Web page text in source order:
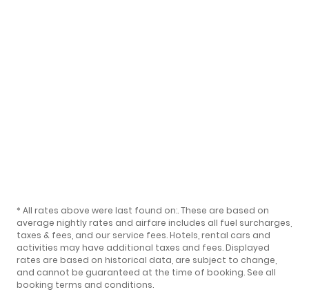
* All rates above were last found on:. These are based on
average nightly rates and airfare includes all fuel surcharges,
taxes & fees, and our service fees. Hotels, rental cars and
activities may have additional taxes and fees. Displayed
rates are based on historical data, are subject to change,
and cannot be guaranteed at the time of booking. See all
booking terms and conditions.